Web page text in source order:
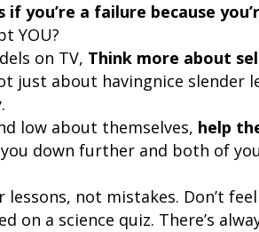
you’re a failure because
YOU?
on TV, Think more about
just about havingnice slender
low about themselves, help
down further and both of
not mistakes. Don’t
on a science quiz. There’s